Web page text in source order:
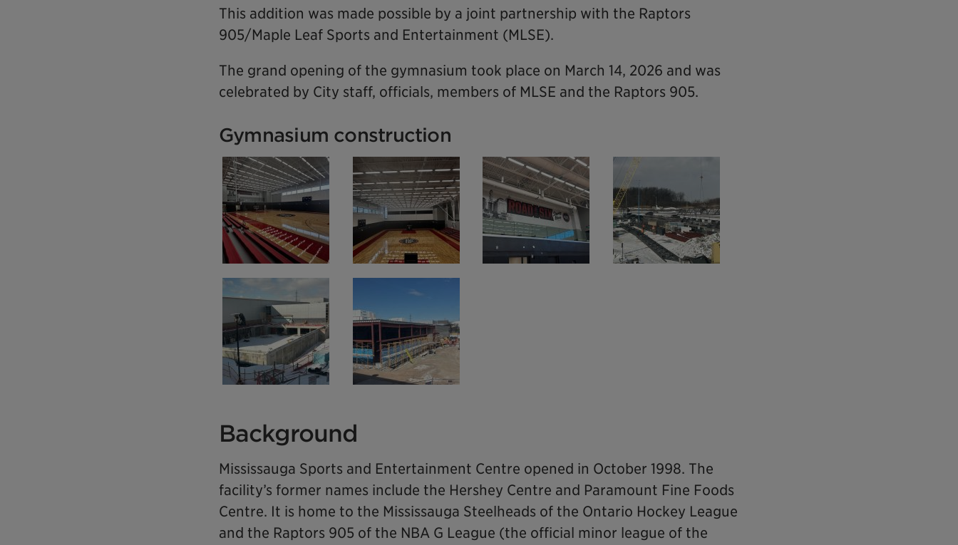
This addition was made possible by a joint partnership with the Raptors
905/Maple Leaf Sports and Entertainment (MLSE).
The grand opening of the gymnasium took place on March 14, 2026 and was
celebrated by City staff, officials, members of MLSE and the Raptors 905.
Gymnasium construction
Background
Mississauga Sports and Entertainment Centre opened in October 1998. The
facility’s former names include the Hershey Centre and Paramount Fine Foods
Centre. It is home to the Mississauga Steelheads of the Ontario Hockey League
and the Raptors 905 of the NBA G League (the official minor league of the